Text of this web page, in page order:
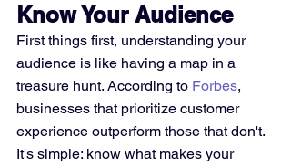
Know Your Audience
First things first, understanding your
audience is like having a map in a
treasure hunt. According to Forbes,
businesses that prioritize customer
experience outperform those that don't.
It's simple: know what makes your